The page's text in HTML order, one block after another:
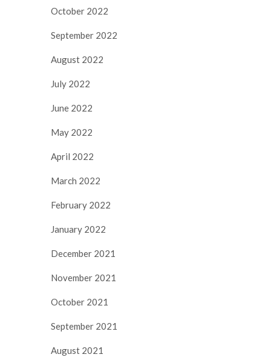
October 2022
September 2022
August 2022
July 2022
June 2022
May 2022
April 2022
March 2022
February 2022
January 2022
December 2021
November 2021
October 2021
September 2021
August 2021